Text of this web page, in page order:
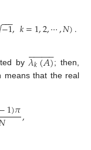
−1
−−
−,𝑘=1,2,⋯,𝑁).(14)
by 𝜆𝑘(𝐴)
 
; then,
means that the real
1)𝜋,